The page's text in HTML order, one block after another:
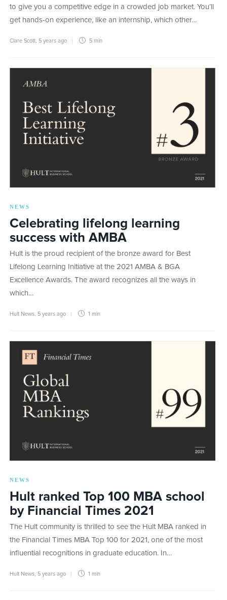
to give you a competitive edge in a crowded job market. You’ll
get hands-on experience, like an internship, which other…
Clare Scott 5 years ago 5 min
NEWS
Celebrating lifelong learning
success with AMBA
Hult is the proud recipient of the bronze award for Best
Lifelong Learning Initiative at the 2021 AMBA & BGA
Excellence Awards. The award recognizes all the ways in
which…
Hult News 5 years ago 1 min
NEWS
Hult ranked Top 100 MBA school
by Financial Times 2021
The Hult community is thrilled to see the Hult MBA ranked in
the Financial Times MBA Top 100 for 2021, one of the most
influential recognitions in graduate education. In…
Hult News 5 years ago 1 min